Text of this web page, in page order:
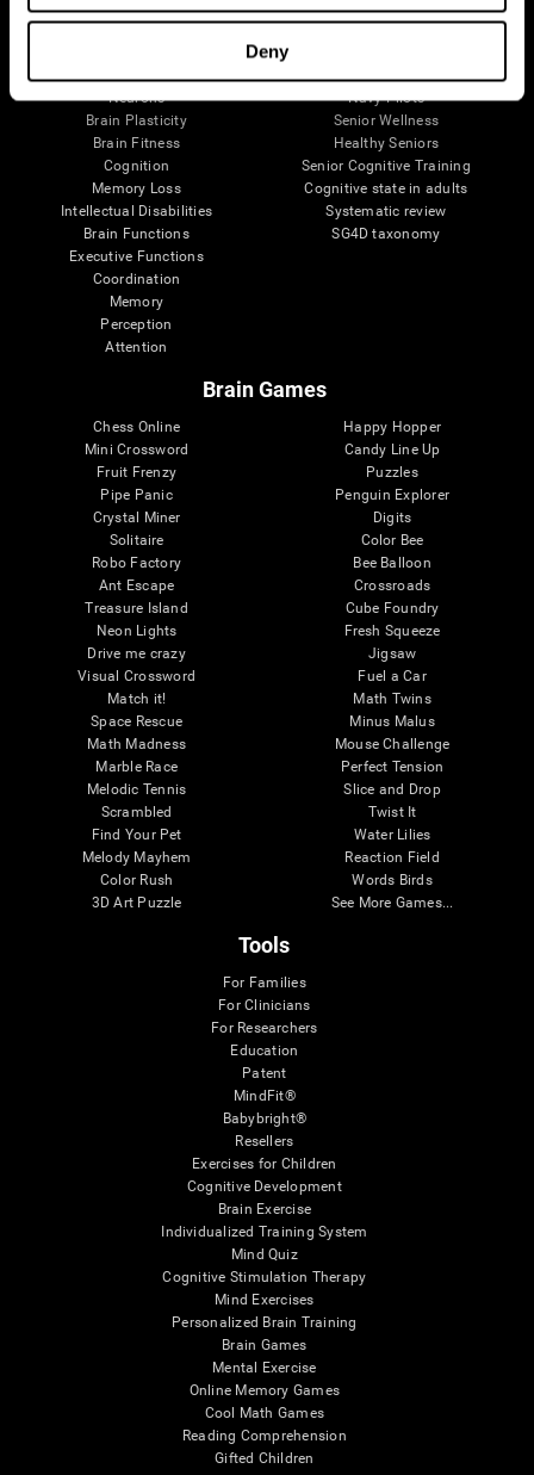
Deny
Parts of the Brain
Neurons
Brain Plasticity
Brain Fitness
Cognition
Memory Loss
Intellectual Disabilities
Brain Functions
Executive Functions
Coordination
Memory
Perception
Attention
Healthy Older Adults Trial
Navy Pilots
Senior Wellness
Healthy Seniors
Senior Cognitive Training
Cognitive state in adults
Systematic review
SG4D taxonomy
Brain Games
Chess Online
Mini Crossword
Fruit Frenzy
Pipe Panic
Crystal Miner
Solitaire
Robo Factory
Ant Escape
Treasure Island
Neon Lights
Drive me crazy
Visual Crossword
Match it!
Space Rescue
Math Madness
Marble Race
Melodic Tennis
Scrambled
Find Your Pet
Melody Mayhem
Color Rush
3D Art Puzzle
Happy Hopper
Candy Line Up
Puzzles
Penguin Explorer
Digits
Color Bee
Bee Balloon
Crossroads
Cube Foundry
Fresh Squeeze
Jigsaw
Fuel a Car
Math Twins
Minus Malus
Mouse Challenge
Perfect Tension
Slice and Drop
Twist It
Water Lilies
Reaction Field
Words Birds
See More Games...
Tools
For Families
For Clinicians
For Researchers
Education
Patent
MindFit®
Babybright®
Resellers
Exercises for Children
Cognitive Development
Brain Exercise
Individualized Training System
Mind Quiz
Cognitive Stimulation Therapy
Mind Exercises
Personalized Brain Training
Brain Games
Mental Exercise
Online Memory Games
Cool Math Games
Reading Comprehension
Gifted Children